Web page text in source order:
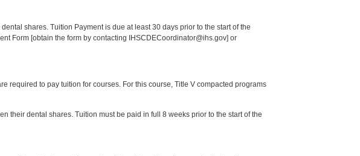
shares. Tuition Payment is due at least 30 days prior to the start of the
Form [obtain the form by contacting IHSCDECoordinator@ihs.gov] or
required to pay tuition for courses. For this course, Title V compacted programs
their dental shares. Tuition must be paid in full 8 weeks prior to the start of the